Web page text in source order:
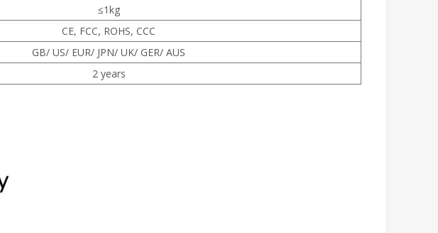
≤1kg
CE, FCC, ROHS, CCC
GB/ US/ EUR/ JPN/ UK/ GER/ AUS
2 years